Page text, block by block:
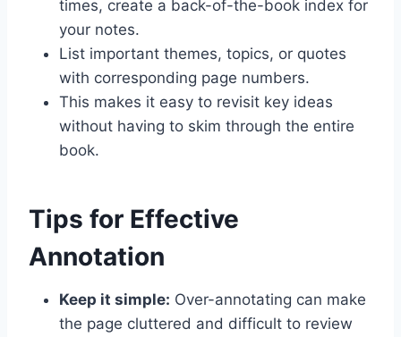
times, create a back-of-the-book index for
your notes.
List important themes, topics, or quotes
with corresponding page numbers.
This makes it easy to revisit key ideas
without having to skim through the entire
book.
Tips for Effective
Annotation
Keep it simple: Over-annotating can make
the page cluttered and difficult to review